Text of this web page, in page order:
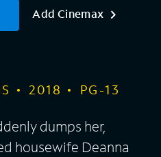
Add Cinemax
2018 PG-13
dumps her,
housewife Deanna